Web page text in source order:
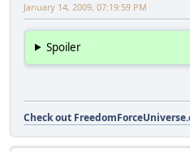
January 14, 2009, 07:19:59 PM
Spoiler
Check out